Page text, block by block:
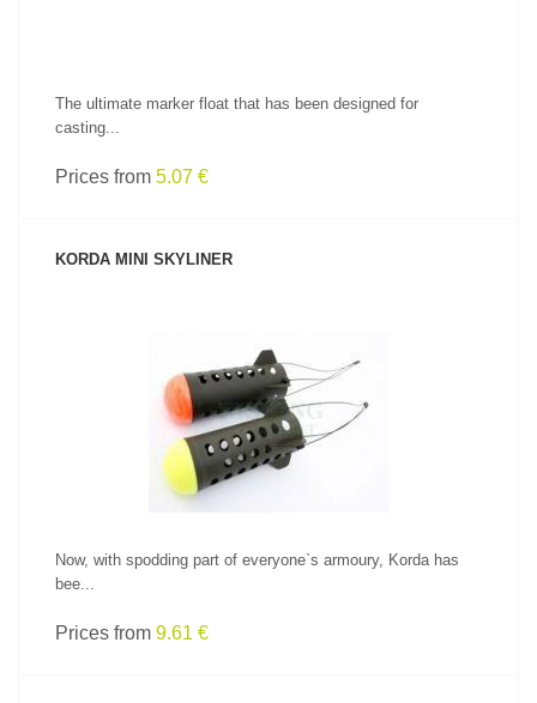
The ultimate marker float that has been designed for
casting...
Prices from 5.07 €
KORDA MINI SKYLINER
SEE PRODUCT
Now, with spodding part of everyone`s armoury, Korda has
bee...
Prices from 9.61 €